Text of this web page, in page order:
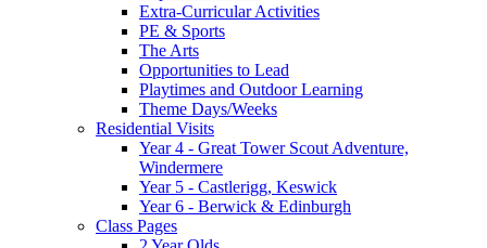
Extra-Curricular Activities
PE & Sports
The Arts
Opportunities to Lead
Playtimes and Outdoor Learning
Theme Days/Weeks
Residential Visits
Year 4 - Great Tower Scout Adventure,
Windermere
Year 5 - Castlerigg, Keswick
Year 6 - Berwick & Edinburgh
Class Pages